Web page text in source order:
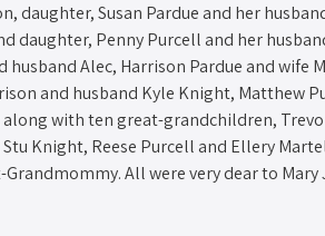
daughter, Susan Pardue and her
daughter, Penny Purcell and her
Alec, Harrison Pardue and wife
and husband Kyle Knight, Matthew
with ten great-grandchildren,
Knight, Reese Purcell and Ellery
All were very dear to Mary